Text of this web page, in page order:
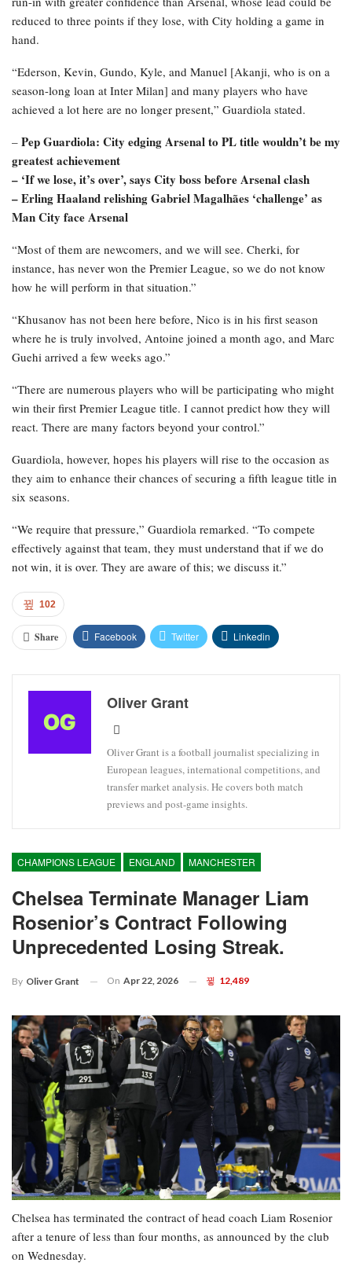
reduced to three points if they lose, with City holding a game in
hand.
“Ederson, Kevin, Gundo, Kyle, and Manuel [Akanji, who is on a
season-long loan at Inter Milan] and many players who have
achieved a lot here are no longer present,” Guardiola stated.
– Pep Guardiola: City edging Arsenal to PL title wouldn’t be my
greatest achievement
– ‘If we lose, it’s over’, says City boss before Arsenal clash
–Erling Haaland relishing Gabriel Magalhães ‘challenge’ as
Man City face Arsenal
“Most of them are newcomers, and we will see. Cherki, for
instance, has never won the Premier League, so we do not know
how he will perform in that situation.”
“Khusanov has not been here before, Nico is in his first season
where he is truly involved, Antoine joined a month ago, and Marc
Guehi arrived a few weeks ago.”
“There are numerous players who will be participating who might
win their first Premier League title. I cannot predict how they will
react. There are many factors beyond your control.”
Guardiola, however, hopes his players will rise to the occasion as
they aim to enhance their chances of securing a fifth league title in
six seasons.
“We require that pressure,” Guardiola remarked. “To compete
effectively against that team, they must understand that if we do
not win, it is over. They are aware of this; we discuss it.”
102
Share Facebook Twitter Linkedin
Oliver Grant
Oliver Grant is a football journalist specializing in
European leagues, international competitions, and
transfer market analysis. He covers both match
previews and post-game insights.
CHAMPIONS LEAGUE ENGLAND MANCHESTER
Chelsea Terminate Manager Liam
Rosenior’s Contract Following
Unprecedented Losing Streak.
By Oliver Grant On Apr 22, 2026 12,489
Chelsea has terminated the contract of head coach Liam Rosenior
after a tenure of less than four months, as announced by the club
on Wednesday.